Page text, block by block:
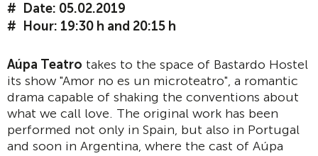
Date: 05.02.2019
Hour: 19:30 h and 20:15 h
Aúpa Teatro takes to the space of Bastardo Hostel
its show "Amor no es un microteatro", a romantic
drama capable of shaking the conventions about
what we call love. The original work has been
performed not only in Spain, but also in Portugal
and soon in Argentina, where the cast of Aúpa